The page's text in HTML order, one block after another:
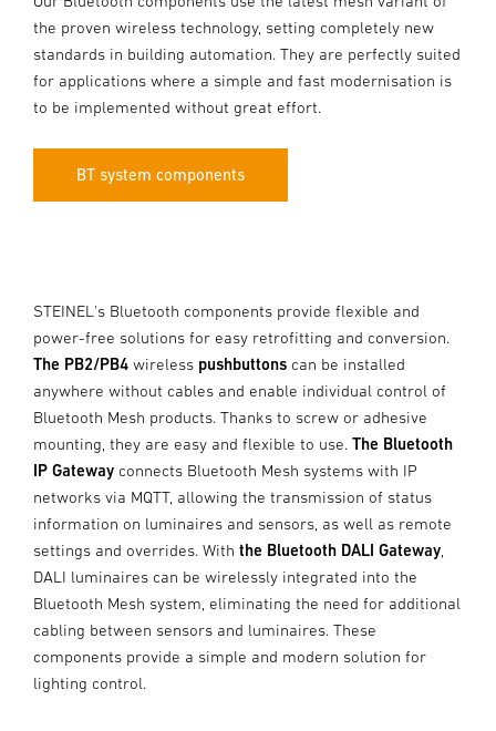
the proven wireless technology, setting completely new
standards in building automation. They are perfectly suited
for applications where a simple and fast modernisation is
to be implemented without great effort.
BT system components
STEINEL's Bluetooth components provide flexible and
power-free solutions for easy retrofitting and conversion.
The PB2/PB4 wireless pushbuttons can be installed
anywhere without cables and enable individual control of
Bluetooth Mesh products. Thanks to screw or adhesive
mounting, they are easy and flexible to use. The Bluetooth
IP Gateway connects Bluetooth Mesh systems with IP
networks via MQTT, allowing the transmission of status
information on luminaires and sensors, as well as remote
settings and overrides. With the Bluetooth DALI Gateway
DALI luminaires can be wirelessly integrated into the
Bluetooth Mesh system, eliminating the need for additional
cabling between sensors and luminaires. These
components provide a simple and modern solution for
lighting control.